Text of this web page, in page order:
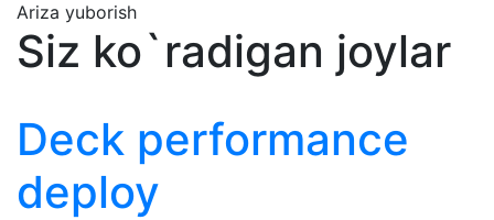
Ariza yuborish
Siz ko`radigan joylar
Deck performance
deploy